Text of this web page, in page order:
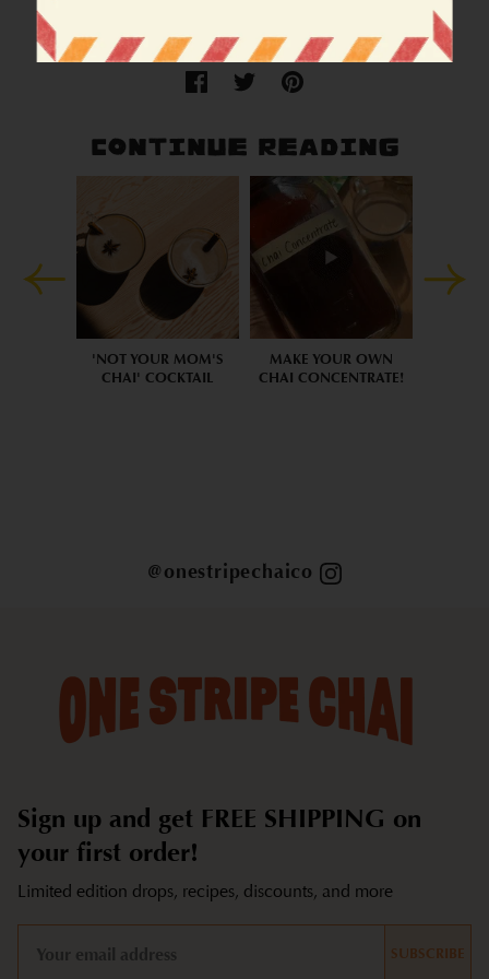
CONTINUE READING
'NOT YOUR MOM'S
CHAI' COCKTAIL
MAKE YOUR OWN
CHAI CONCENTRATE!
@onestripechaico
Sign up and get FREE SHIPPING on
your first order!
Limited edition drops, recipes, discounts, and more
SUBSCRIBE